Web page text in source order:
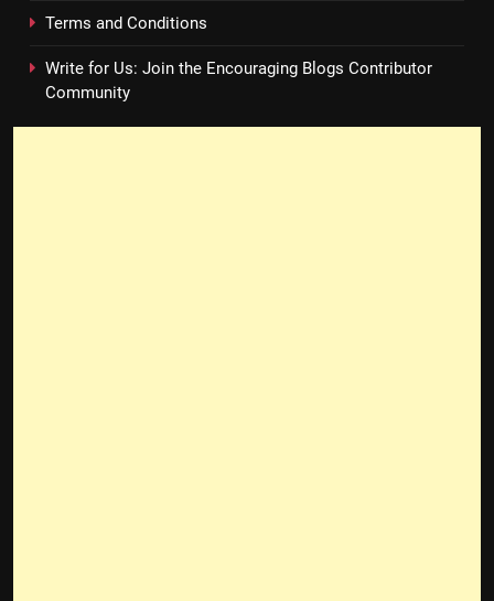
Terms and Conditions
Write for Us: Join the Encouraging Blogs Contributor
Community